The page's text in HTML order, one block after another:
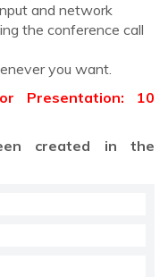
and network
the conference call
you want.
Presentation: 10
created in the